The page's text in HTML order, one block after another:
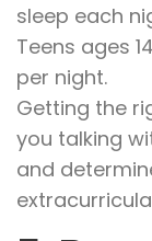
sleep each
Teens ages
per night.
Getting the
you talking
and